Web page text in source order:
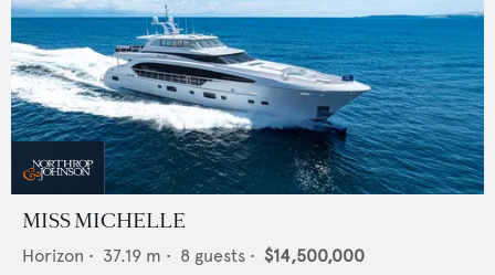
MISS MICHELLE
Horizon • 37.19 m • 8 guests • $14,500,000